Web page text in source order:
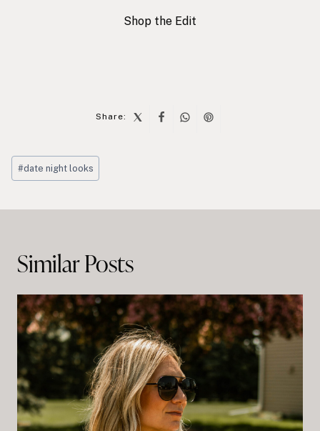
Shop the Edit
Share:
Post
Tags:
#date night looks
Similar Posts